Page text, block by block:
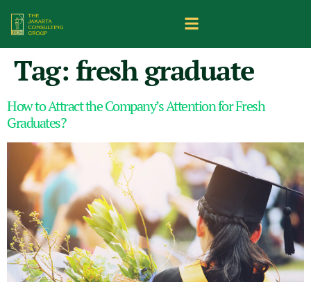
Tag: fresh graduate
How to Attract the Company’s Attention for Fresh
Graduates?